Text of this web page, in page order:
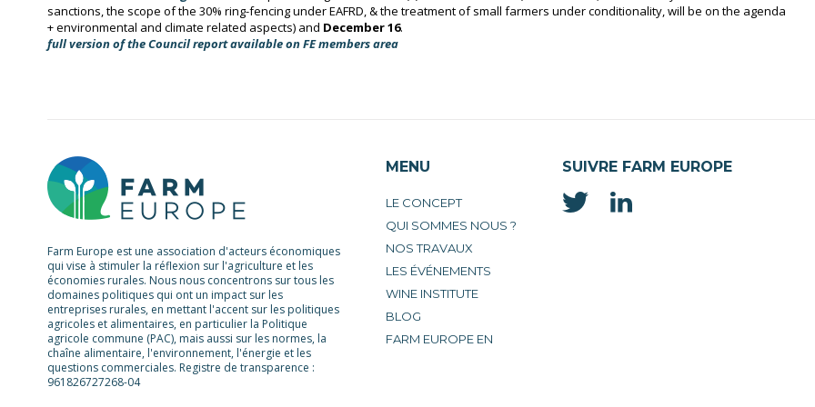
sanctions, the scope of the 30% ring-fencing under EAFRD, & the treatment of small farmers under conditionality, will be on the agenda
+ environmental and climate related aspects) and December 16.
full version of theCouncil report available on FE members area
Farm Europe est une association d'acteurs économiques
qui vise à stimuler la réflexion sur l'agriculture et les
économies rurales. Nous nous concentrons sur tous les
domaines politiques qui ont un impact sur les
entreprises rurales, en mettant l'accent sur les politiques
agricoles et alimentaires, en particulier la Politique
agricole commune (PAC), mais aussi sur les normes, la
chaîne alimentaire, l'environnement, l'énergie et les
questions commerciales. Registre de transparence :
961826727268-04
MENU
LE CONCEPT
QUI SOMMES NOUS ?
NOS TRAVAUX
LES ÉVÉNEMENTS
WINE INSTITUTE
BLOG
FARM EUROPE EN
SUIVRE FARM EUROPE